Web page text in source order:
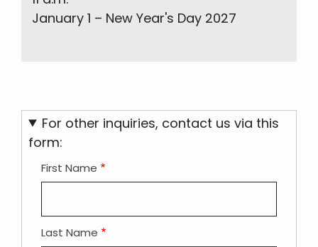
January 1 – New Year's Day 2027
For other inquiries, contact us via this
form:
First Name
Last Name